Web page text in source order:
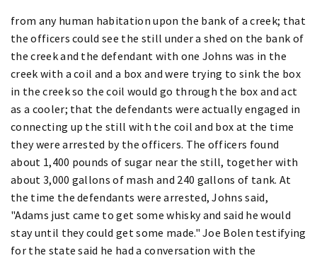
from any human habitation upon the bank of a creek; that
the officers could see the still under a shed on the bank of
the creek and the defendant with one Johns was in the
creek with a coil and a box and were trying to sink the box
in the creek so the coil would go through the box and act
as a cooler; that the defendants were actually engaged in
connecting up the still with the coil and box at the time
they were arrested by the officers. The officers found
about 1,400 pounds of sugar near the still, together with
about 3,000 gallons of mash and 240 gallons of tank. At
the time the defendants were arrested, Johns said,
"Adams just came to get some whisky and said he would
stay until they could get some made." Joe Bolen testifying
for the state said he had a conversation with the